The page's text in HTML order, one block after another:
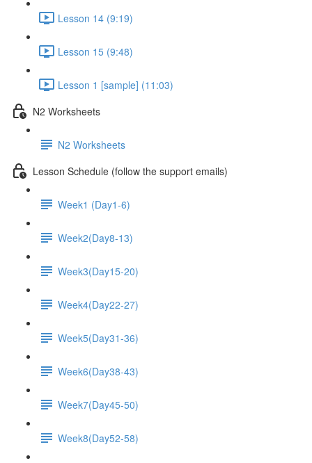
Lesson 14 (9:19)
Lesson 15 (9:48)
Lesson 1 [sample] (11:03)
N2 Worksheets
N2 Worksheets
Lesson Schedule (follow the support emails)
Week1 (Day1-6)
Week2(Day8-13)
Week3(Day15-20)
Week4(Day22-27)
Week5(Day31-36)
Week6(Day38-43)
Week7(Day45-50)
Week8(Day52-58)